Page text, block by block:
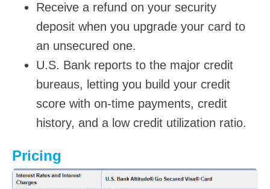
Receive a refund on your security
deposit when you upgrade your card to
an unsecured one.
U.S. Bank reports to the major credit
bureaus, letting you build your credit
score with on-time payments, credit
history, and a low credit utilization ratio.
Pricing